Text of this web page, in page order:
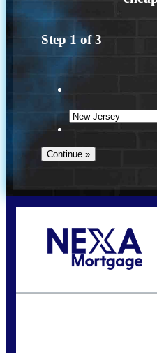
Step 1 of3